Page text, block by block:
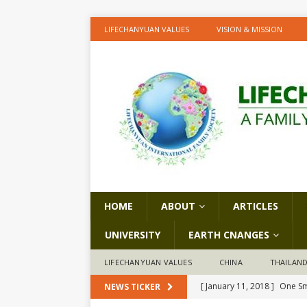
LIFECHANYUAN VALUES VISION & MISSION
HOME ABOUT ARTICLES
UNIVERSITY EARTH CNANGES
LIFECHANYUAN VALUES CHINA THAILAND
NEWS TICKER [ January 11, 2018 ] One